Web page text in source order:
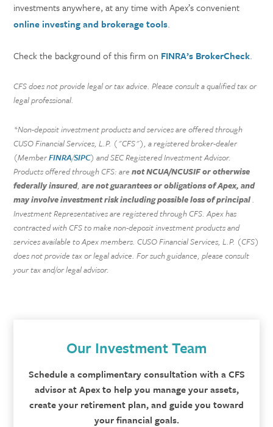
investments anywhere, at any time with Apex’s convenient
online investing and brokerage tools.
Check the background of this firm on FINRA’s BrokerCheck.
CFS does not provide legal or tax advice. Please consult a qualified tax or
legal professional.
*Non-deposit investment products and services are offered through
CUSO Financial Services, L.P. ("CFS"), a registered broker-dealer
(MemberFINRA/SIPC) and SEC Registered Investment Advisor.
Products offered through CFS: arenot NCUA/NCUSIF or otherwise
federally insured,are not guarantees or obligations of Apex, and
may involve investment risk including possible loss of principal.
Investment Representatives are registered through CFS. Apex has
contracted with CFS to make non-deposit investment products and
services available to Apex members. CUSO Financial Services, L.P. (CFS)
does not provide tax or legal advice. For such guidance, please consult
your tax and/or legal advisor.
Our Investment Team
Schedule a complimentary consultation with a CFS
advisor at Apex to help you manage your assets,
create your retirement plan, and guide you toward
your financial goals.